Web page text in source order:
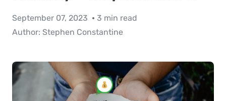
September 07, 2023
3 min read
Author: Stephen Constantine